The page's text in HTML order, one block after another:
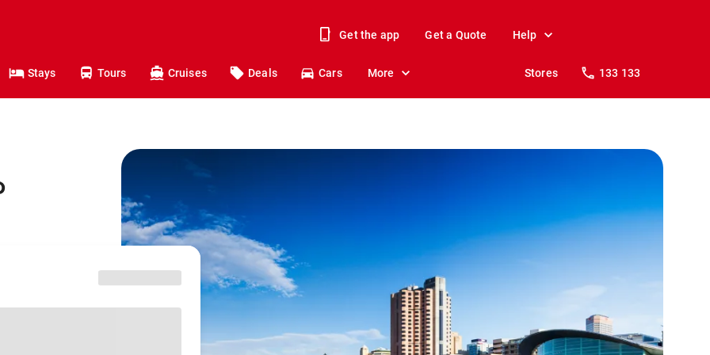
Get the app Get a Quote Help
Stays Tours Cruises Deals Cars More Stores 133 133